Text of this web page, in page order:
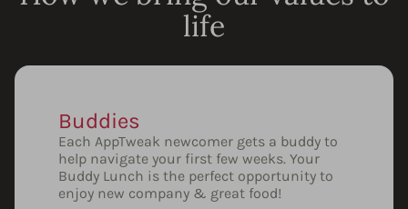
life
Buddies
Each AppTweak newcomer gets a buddy to
help navigate your first few weeks. Your
Buddy Lunch is the perfect opportunity to
enjoy new company & great food!